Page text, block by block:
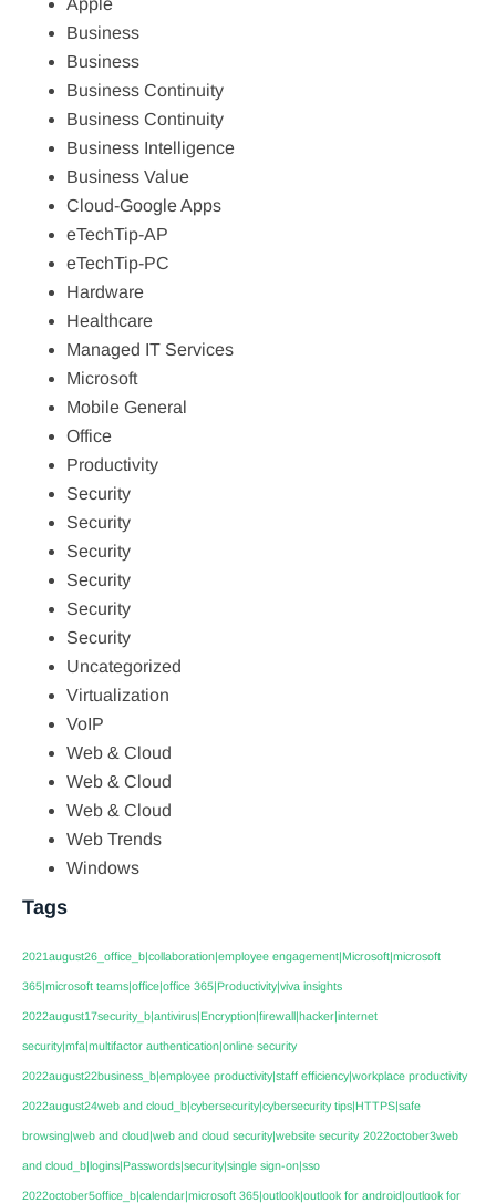
Business
Business
Business Continuity
Business Continuity
Business Intelligence
Business Value
Cloud-Google Apps
eTechTip-AP
eTechTip-PC
Hardware
Healthcare
Managed IT Services
Microsoft
Mobile General
Office
Productivity
Security
Security
Security
Security
Security
Security
Uncategorized
Virtualization
VoIP
Web & Cloud
Web & Cloud
Web & Cloud
Web Trends
Windows
Tags
2021august26_office_b|collaboration|employee engagement|Microsoft|microsoft
365|microsoft teams|office|office 365|Productivity|viva insights
2022august17security_b|antivirus|Encryption|firewall|hacker|internet
security|mfa|multifactor authentication|online security
2022august22business_b|employee productivity|staff efficiency|workplace productivity
2022august24web and cloud_b|cybersecurity|cybersecurity tips|HTTPS|safe
browsing|web and cloud|web and cloud security|website security 2022october3web
and cloud_b|logins|Passwords|security|single sign-on|sso
2022october5office_b|calendar|microsoft 365|outlook|outlook for android|outlook for